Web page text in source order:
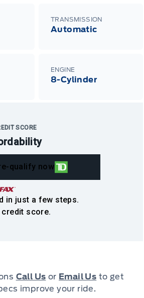
TRANSMISSION
Automatic
ENGINE
8-Cylinder
SCORE
in just a few steps.
qualify now
score.
Call Us or Email Us to get
improve your ride.